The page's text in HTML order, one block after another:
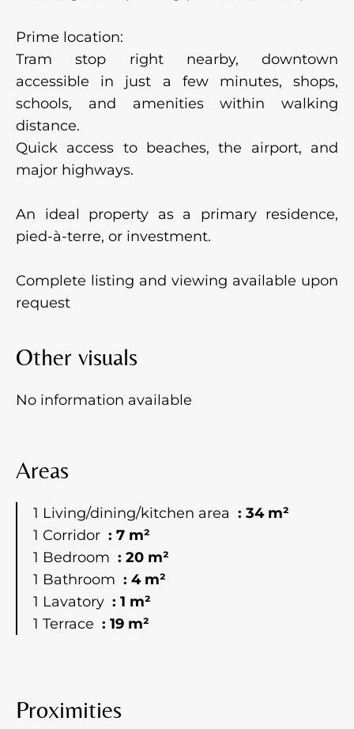
Prime location:
Tram stop right nearby, downtown
accessible in just a few minutes, shops,
schools, and amenities within walking
distance.
Quick access to beaches, the airport, and
major highways.
An ideal property as a primary residence,
pied-à-terre, or investment.
Complete listing and viewing available upon
request
Other visuals
No information available
Areas
1 Living/dining/kitchen area
34 m²
1 Corridor
7 m²
1 Bedroom
20 m²
1 Bathroom
4 m²
1 Lavatory
1 m²
1 Terrace
19 m²
Proximities